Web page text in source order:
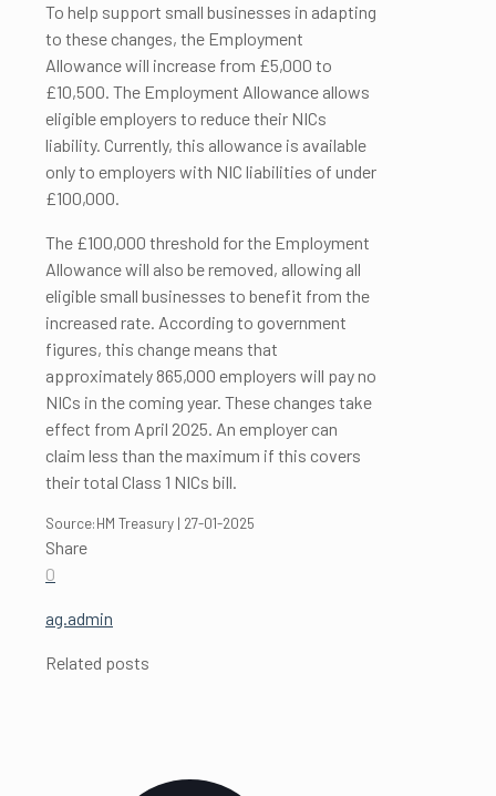
To help support small businesses in adapting
to these changes, the Employment
Allowance will increase from £5,000 to
£10,500. The Employment Allowance allows
eligible employers to reduce their NICs
liability. Currently, this allowance is available
only to employers with NIC liabilities of under
£100,000.
The £100,000 threshold for the Employment
Allowance will also be removed, allowing all
eligible small businesses to benefit from the
increased rate. According to government
figures, this change means that
approximately 865,000 employers will pay no
NICs in the coming year. These changes take
effect from April 2025. An employer can
claim less than the maximum if this covers
their total Class 1 NICs bill.
Source:HM Treasury | 27-01-2025
Share
0
ag.admin
Related posts